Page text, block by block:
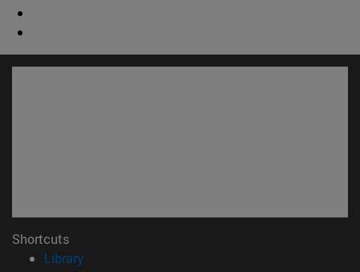
Shortcuts
Library(opens in new window)